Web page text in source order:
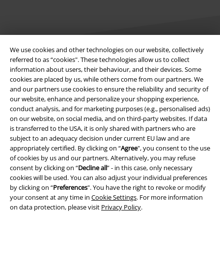
We use cookies and other technologies on our website, collectively
referred to as “cookies". These technologies allow us to collect
information about users, their behaviour, and their devices. Some
cookies are placed by us, while others come from our partners. We
and our partners use cookies to ensure the reliability and security of
our website, enhance and personalize your shopping experience,
conduct analysis, and for marketing purposes (e.g., personalised ads)
on our website, on social media, and on third-party websites. If data
is transferred to the USA, it is only shared with partners who are
subject to an adequacy decision under current EU law and are
appropriately certified. By clicking on “Agree", you consent to the use
of cookies by us and our partners. Alternatively, you may refuse
consent by clicking on “Decline all” - in this case, only necessary
cookies will be used. You can also adjust your individual preferences
by clicking on “Preferences". You have the right to revoke or modify
your consent at any time in Cookie Settings. For more information
on data protection, please visit Privacy Policy.
Legal
Terms & Conditions
Imprint
Privacy Policy
Waste Disposal and Environmental Protection
Declaration of Conformity
Information on accessibility